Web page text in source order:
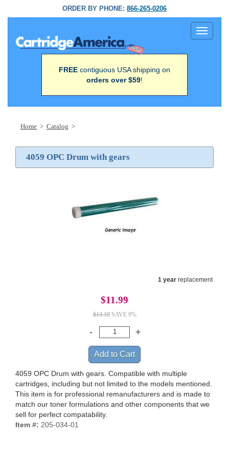
ORDER BY PHONE: 866-265-0206
Toggle
FREE contiguous USA shipping on
orders over $59!
Home > Catalog >
4059 OPC Drum with gears
1 yearreplacement
$11.99
$13.19SAVE 9%
4059 OPC Drum with gears. Compatible with multiple
cartridges, including but not limited to the models mentioned.
This item is for professional remanufacturers and is made to
match our toner formulations and other components that we
sell for perfect compatability.
Item #: 205-034-01